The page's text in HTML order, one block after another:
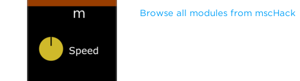
Browse all modules from mscHack